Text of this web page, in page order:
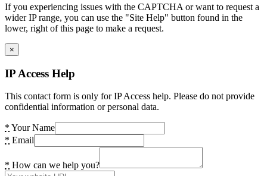
If you experiencing issues with the CAPTCHA or want to request a
wider IP range, you can use the "Site Help" button found in the
lower, right of this page to make a request.
×
IP Access Help
This contact form is only for IP Access help. Please do not provide
confidential information or personal data.
* Your Name
* Email
* How can we help you?